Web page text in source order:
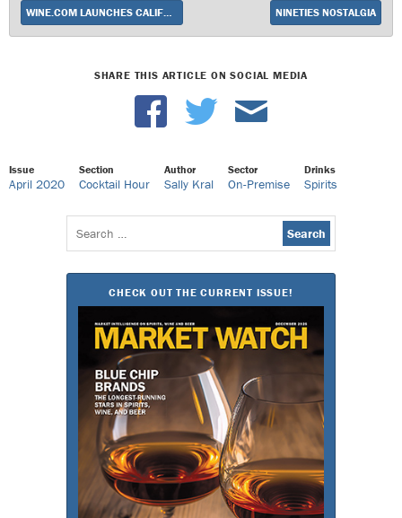
WINE.COM LAUNCHES CALIFORNIA SPIRITS SALES NINETIES NOSTALGIA
SHARE THIS ARTICLE ON SOCIAL MEDIA
Issue
April 2020
Section
Cocktail Hour
Author
Sally Kral
Sector
On-Premise
Drinks
Spirits
Search
for:
CHECK OUT THE CURRENT ISSUE!